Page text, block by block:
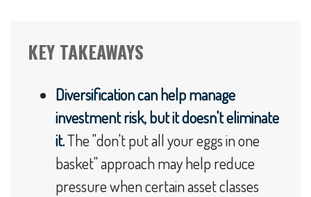
KEY TAKEAWAYS
Diversification can help manage
investment risk, but it doesn't eliminate
it.The "don't put all your eggs in one
basket" approach may help reduce
pressure when certain asset classes